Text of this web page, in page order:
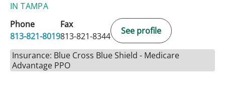
IN TAMPA
Phone
813-821-8019
Fax
813-821-8344
See profile
Insurance: Blue Cross Blue Shield - Medicare
Advantage PPO